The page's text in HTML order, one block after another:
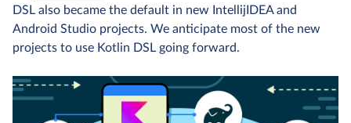
DSL also became the default in new IntellijIDEA and
Android Studio projects. We anticipate most of the new
projects to use Kotlin DSL going forward.